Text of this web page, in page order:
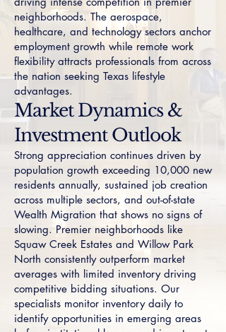
neighborhoods. The aerospace,
healthcare, and technology sectors anchor
employment growth while remote work
flexibility attracts professionals from across
the nation seeking Texas lifestyle
advantages.
Market Dynamics &
Investment Outlook
Strong appreciation continues driven by
population growth exceeding 10,000 new
residents annually, sustained job creation
across multiple sectors, and out-of-state
Wealth Migration that shows no signs of
slowing. Premier neighborhoods like
Squaw Creek Estates andWillow Park
North consistently outperform market
averages with limited inventory driving
competitive bidding situations. Our
specialists monitor inventory daily to
identify opportunities in emerging areas